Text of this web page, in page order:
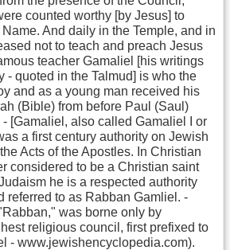
counted worthy [by Jesus] to
And daily in the Temple, and in
not to teach and preach Jesus
teacher Gamaliel [his writings
- quoted in the Talmud] is who the
and as a young man received his
(Bible) from before Paul (Saul)
[Gamaliel, also called Gamaliel I or
a first century authority on Jewish
Acts of the Apostles. In Christian
considered to be a Christian saint
he is a respected authority
referred to as Rabban Gamliel. -
was borne only by
religious council, first prefixed to
- www.jewishencyclopedia.com).